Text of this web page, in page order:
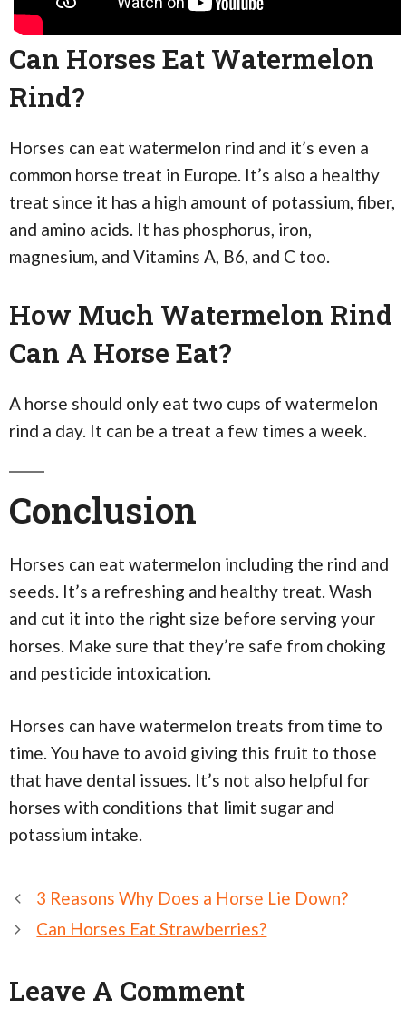
Can Horses Eat Watermelon
Rind?
Horses can eat watermelon rind and it’s even a
common horse treat in Europe. It’s also a healthy
treat since it has a high amount of potassium, fiber,
and amino acids. It has phosphorus, iron,
magnesium, and Vitamins A, B6, and C too.
How Much Watermelon Rind
Can A Horse Eat?
A horse should only eat two cups of watermelon
rind a day. It can be a treat a few times a week.
Conclusion
Horses can eat watermelon including the rind and
seeds. It’s a refreshing and healthy treat. Wash
and cut it into the right size before serving your
horses. Make sure that they’re safe from choking
and pesticide intoxication.
Horses can have watermelon treats from time to
time. You have to avoid giving this fruit to those
that have dental issues. It’s not also helpful for
horses with conditions that limit sugar and
potassium intake.
Post
navigation
3 Reasons Why Does a Horse Lie Down?
Can Horses Eat Strawberries?
Leave A Comment